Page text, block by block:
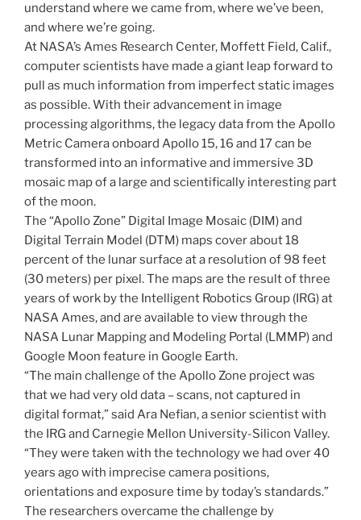
understand where we came from, where we’ve been,
and where we’re going.
At NASA’s Ames Research Center, Moffett Field, Calif.,
computer scientists have made a giant leap forward to
pull as much information from imperfect static images
as possible. With their advancement in image
processing algorithms, the legacy data from the Apollo
Metric Camera onboard Apollo 15, 16 and 17 can be
transformed into an informative and immersive 3D
mosaic map of a large and scientifically interesting part
of the moon.
The “Apollo Zone” Digital Image Mosaic (DIM) and
Digital Terrain Model (DTM) maps cover about 18
percent of the lunar surface at a resolution of 98 feet
(30 meters) per pixel. The maps are the result of three
years of work by the Intelligent Robotics Group (IRG) at
NASA Ames, and are available to view through the
NASA Lunar Mapping and Modeling Portal (LMMP) and
Google Moon feature in Google Earth.
“The main challenge of the Apollo Zone project was
that we had very old data – scans, not captured in
digital format,” said Ara Nefian, a senior scientist with
the IRG and Carnegie Mellon University-Silicon Valley.
“They were taken with the technology we had over 40
years ago with imprecise camera positions,
orientations and exposure time by today’s standards.”
The researchers overcame the challenge by